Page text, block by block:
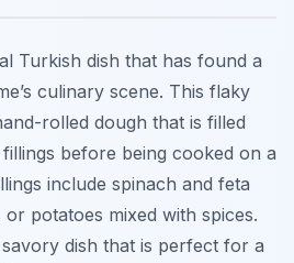
Turkish dish that has found a
culinary scene. This flaky
rolled dough that is filled
before being cooked on a
include spinach and feta
potatoes mixed with spices.
dish that is perfect for a